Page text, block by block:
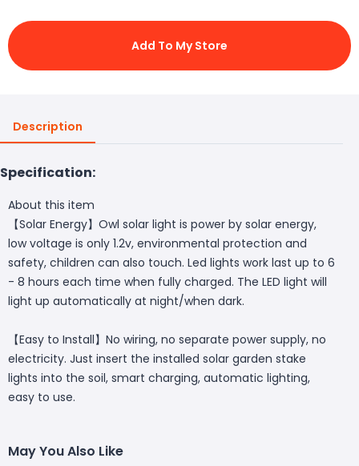
Add To My Store
Description
Specification:
About this item
【Solar Energy】Owl solar light is power by solar energy,
low voltage is only 1.2v, environmental protection and
safety, children can also touch. Led lights work last up to 6
- 8 hours each time when fully charged. The LED light will
light up automatically at night/when dark.
【Easy to Install】No wiring, no separate power supply, no
electricity. Just insert the installed solar garden stake
lights into the soil, smart charging, automatic lighting,
easy to use.
May You Also Like